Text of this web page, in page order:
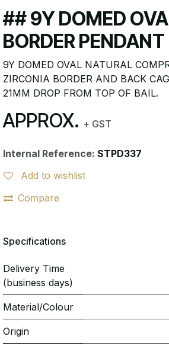
## 9Y DOMED
BORDER PENDANT
9Y DOMED OVAL NATURAL
ZIRCONIA BORDER AND BACK
21MM DROP FROM TOP OF BAIL.
APPROX. + GST
Internal Reference: STPD337
Add to wishlist
Compare
Specifications
Delivery Time
(business days)
Material/Colour
Origin